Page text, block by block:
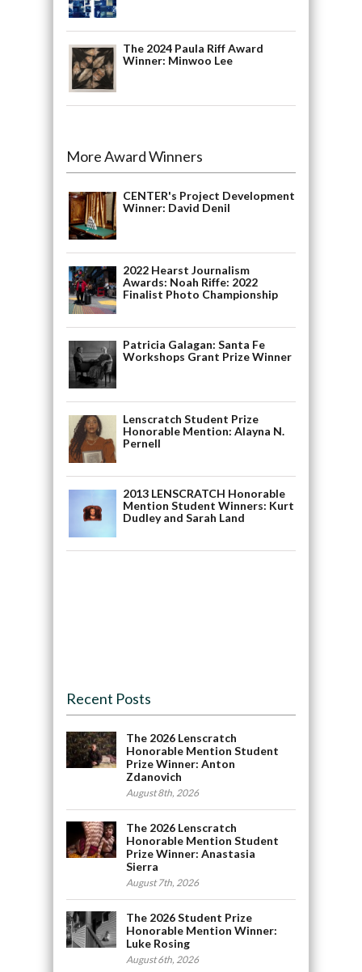
The 2024 Paula Riff Award
Winner: Minwoo Lee
More Award Winners
CENTER's Project Development
Winner: David Denil
2022 Hearst Journalism
Awards: Noah Riffe: 2022
Finalist Photo Championship
Patricia Galagan: Santa Fe
Workshops Grant Prize Winner
Lenscratch Student Prize
Honorable Mention: Alayna N.
Pernell
2013 LENSCRATCH Honorable
Mention Student Winners: Kurt
Dudley and Sarah Land
Recent Posts
The 2026 Lenscratch
Honorable Mention Student
Prize Winner: Anton
Zdanovich
August 8th, 2026
The 2026 Lenscratch
Honorable Mention Student
Prize Winner: Anastasia
Sierra
August 7th, 2026
The 2026 Student Prize
Honorable Mention Winner:
Luke Rosing
August 6th, 2026